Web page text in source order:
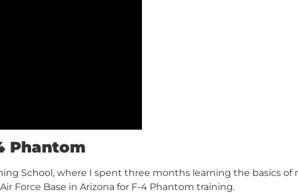
Phantom
School, where I spent three months learning the basics of
Force Base in Arizona for F-4 Phantom training.